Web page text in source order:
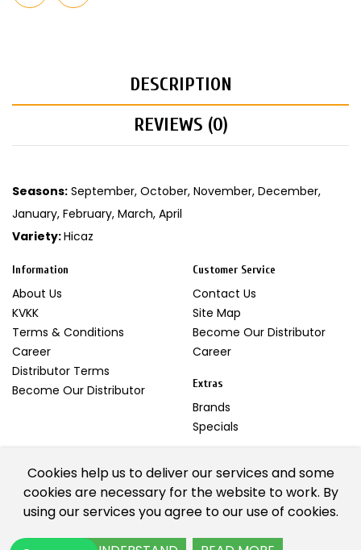
DESCRIPTION
REVIEWS (0)
Seasons: September, October, November, December,
January, February, March, April
Variety:Hicaz
Cookies help us to deliver our services and some
cookies are necessary for the website to work. By
using our services you agree to our use of cookies.
Information
About Us
KVKK
Terms & Conditions
Career
Distributor Terms
Become Our Distributor
Customer Service
Contact Us
Site Map
Become Our Distributor
Career
Extras
Brands
Specials
My Account
Newsletter